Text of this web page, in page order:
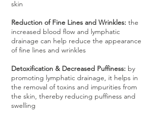
skin
Reduction of Fine Lines and Wrinkles: the
increased blood flow and lymphatic
drainage can help reduce the appearance
of fine lines and wrinkles
Detoxification & Decreased Puffiness: by
promoting lymphatic drainage, it helps in
the removal of toxins and impurities from
the skin, thereby reducing puffiness and
swelling